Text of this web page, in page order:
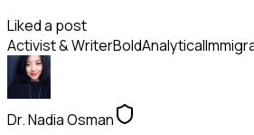
Liked a post
Activist & WriterBoldAnalytical
Dr. Nadia Osman